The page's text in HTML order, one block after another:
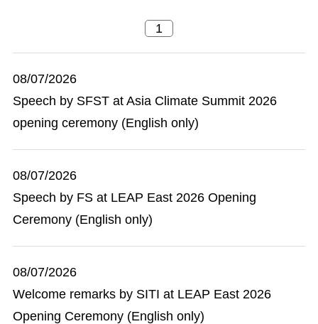
08/07/2026
Speech by SFST at Asia Climate Summit 2026
opening ceremony (English only)
08/07/2026
Speech by FS at LEAP East 2026 Opening
Ceremony (English only)
08/07/2026
Welcome remarks by SITI at LEAP East 2026
Opening Ceremony (English only)